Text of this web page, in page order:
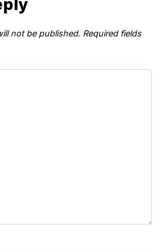
not be published. Required fields